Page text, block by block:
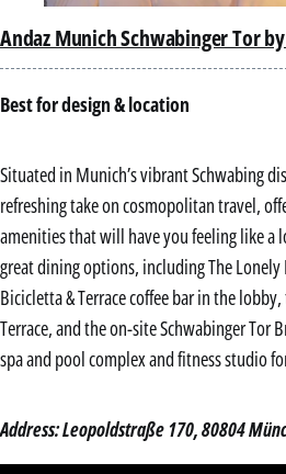
Andaz Munich Schwabinger Tor
Best for design & location
Situated in Munich’s vibrant Schwabing
refreshing take on cosmopolitan travel,
amenities that will have you feeling like a
great dining options, including The
Bicicletta & Terrace coffee bar in the
Terrace, and the on-site Schwabinger Tor
spa and pool complex and fitness studio
Address: Leopoldstraße 170, 80804